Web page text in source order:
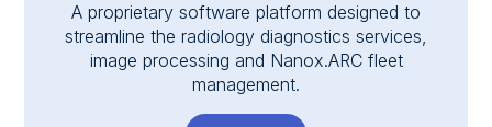
A proprietary software platform designed to
streamline the radiology diagnostics services,
image processing and Nanox.ARC fleet
management.